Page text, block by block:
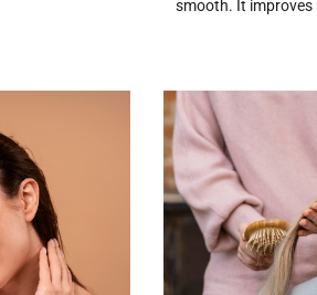
smooth. It improves